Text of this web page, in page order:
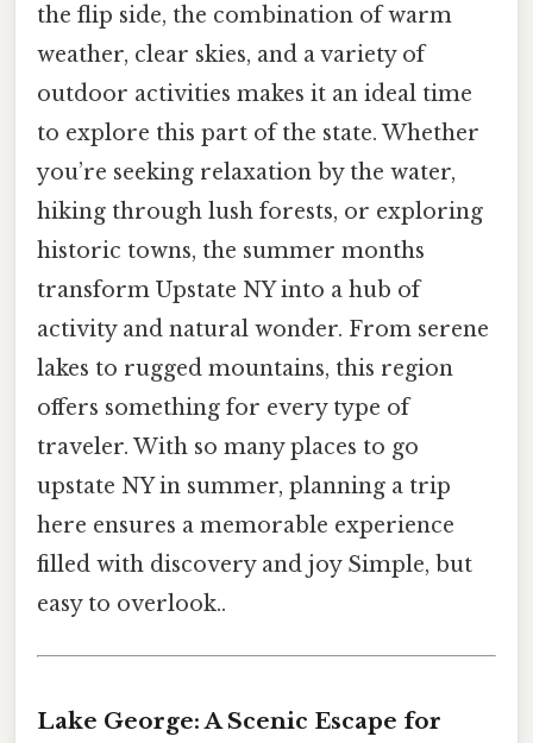
the flip side, the combination of warm
weather, clear skies, and a variety of
outdoor activities makes it an ideal time
to explore this part of the state. Whether
you’re seeking relaxation by the water,
hiking through lush forests, or exploring
historic towns, the summer months
transform Upstate NY into a hub of
activity and natural wonder. From serene
lakes to rugged mountains, this region
offers something for every type of
traveler. With so many places to go
upstate NY in summer, planning a trip
here ensures a memorable experience
filled with discovery and joy Simple, but
easy to overlook..
Lake George: A Scenic Escape for